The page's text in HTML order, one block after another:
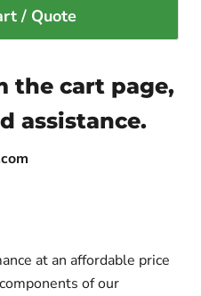
/ Quote
the cart page,
assistance.
at an affordable price
of our